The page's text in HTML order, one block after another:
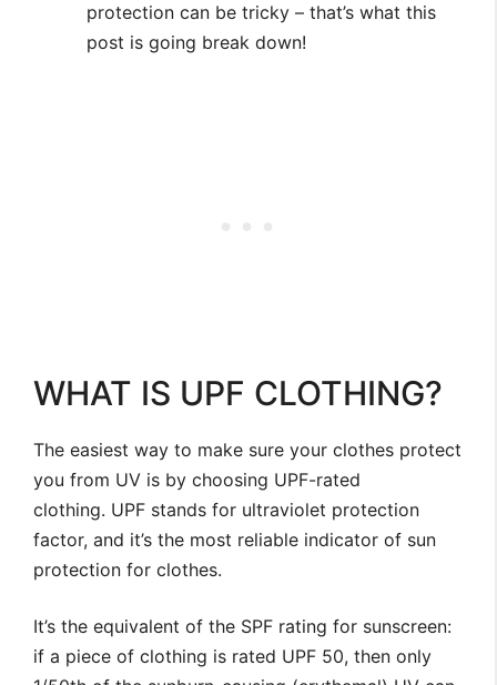
protection can be tricky – that’s what this
post is going break down!
WHAT IS UPF CLOTHING?
The easiest way to make sure your clothes protect
you from UV is by choosing UPF-rated
clothing. UPF stands for ultraviolet protection
factor, and it’s the most reliable indicator of sun
protection for clothes.
It’s the equivalent of the SPF rating for sunscreen:
if a piece of clothing is rated UPF 50, then only